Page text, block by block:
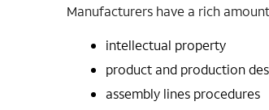
Manufacturers have a rich
intellectual property
product and production
assembly lines procedures